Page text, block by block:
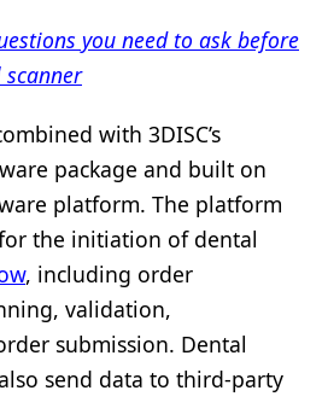
you need to ask before
with 3DISC’s
package and built on
platform. The platform
the initiation of dental
, including order
validation,
submission. Dental
send data to third-party